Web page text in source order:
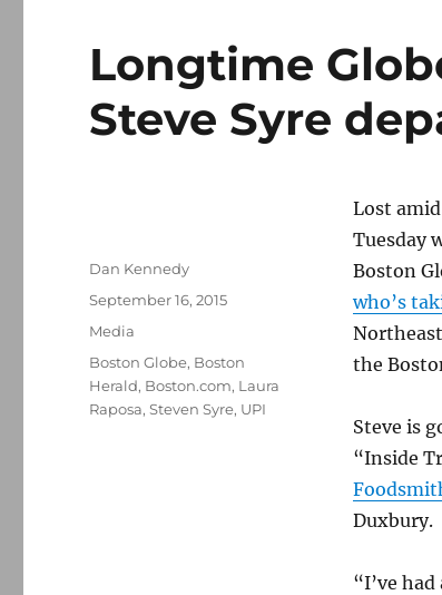
Longtime
Steve Syre
Lost
Tuesday
Boston
who’s
the
Steve is
“Inside
Duxbury.
“I’ve
Author
Dan Kennedy
Posted
September 16, 2015
Categories
Media
Tags
Boston Globe, Boston
Herald, Boston.com, Laura
Raposa,Steven Syre, UPI